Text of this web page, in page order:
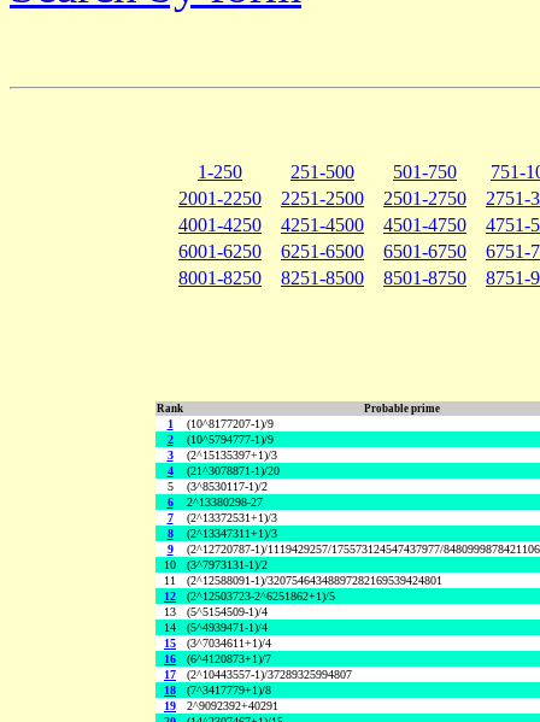
1-250 251-500 501-750
751-
2001-2250
2251-2500 2501-2750
2751-
4001-4250
4251-4500 4501-4750
4751-
6001-6250
6251-6500 6501-6750
6751-
8001-8250
8251-8500 8501-8750 8751-
Rank Probable prime
1
(10^8177207-1)/9
2
(10^5794777-1)/9
3
(2^15135397+1)/3
4
(21^3078871-1)/20
5
(3^8530117-1)/2
6
2^13380298-27
7
(2^13372531+1)/3
8
(2^13347311+1)/3
9
(2^12720787-1)/1119429257/175573124547437977/
10
(3^7973131-1)/2
11
(2^12588091-1)/32075464348897282169539424801
12
(2^12503723-2^6251862+1)/5
13
(5^5154509-1)/4
14
(5^4939471-1)/4
15
(3^7034611+1)/4
16
(6^4120873+1)/7
17
(2^10443557-1)/37289325994807
18
(7^3417779+1)/8
19
2^9092392+40291